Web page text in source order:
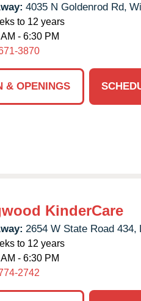
4035 N Goldenrod Rd,
to 12 years
- 6:30 PM
3870
& OPENINGS
KinderCare
2654 W State Road 434,
to 12 years
- 6:30 PM
2742